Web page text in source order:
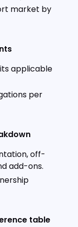
market by
applicable
per
off-
add-ons.
table